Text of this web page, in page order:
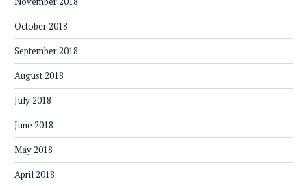
October 2018
September 2018
August 2018
July 2018
June 2018
May 2018
April 2018